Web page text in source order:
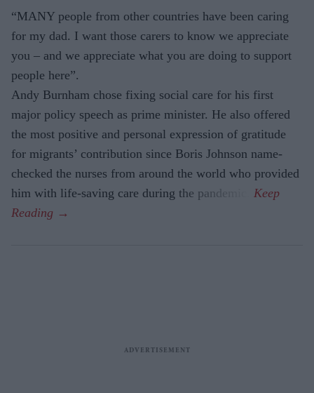
“MANY people from other countries have been caring
for my dad. I want those carers to know we appreciate
you – and we appreciate what you are doing to support
people here”.
Andy Burnham chose fixing social care for his first
major policy speech as prime minister. He also offered
the most positive and personal expres­sion of gratitude
for migrants’ contri­bution since Boris Johnson name-
checked the nurses from around the world who provided
him with life-saving care during the pandemic.